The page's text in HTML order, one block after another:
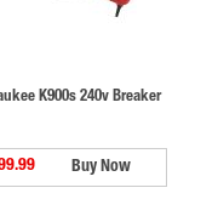
K900s 240v Breaker
Buy Now